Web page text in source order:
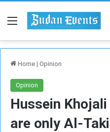
Menu
Home | Opinion
Opinion
Hussein
are only Al-